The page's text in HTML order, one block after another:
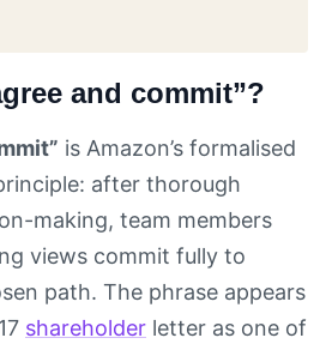
and commit”?
is Amazon’s formalised
after thorough
making, team members
views commit fully to
path. The phrase appears
shareholder letter as one of